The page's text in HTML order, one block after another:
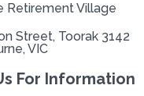
Retirement Village
Street, Toorak 3142
VIC
For Information